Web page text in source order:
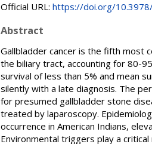
Official URL: https://doi.org/
Abstract
Gallbladder cancer is the fifth most
the biliary tract, accounting for 80-
survival of less than 5% and mean
silently with a late diagnosis. The
for presumed gallbladder stone
treated by laparoscopy.
occurrence in American Indians,
Environmental triggers play a